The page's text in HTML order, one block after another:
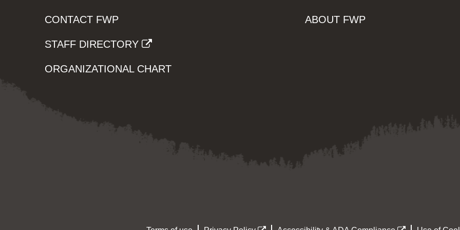
CONTACT FWP
STAFF DIRECTORY
ORGANIZATIONAL CHART
ABOUT FWP